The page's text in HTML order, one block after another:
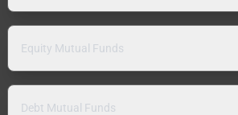
Equity Mutual Funds
Debt Mutual Funds